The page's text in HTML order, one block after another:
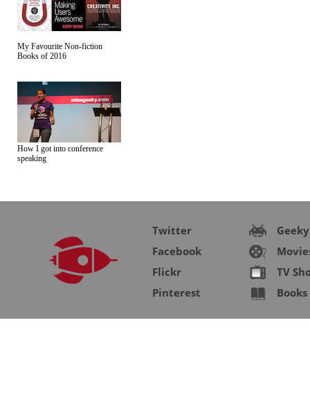
My Favourite Non-fiction
Books of 2016
How I got into conference
speaking
Twitter
Facebook
Flickr
Pinterest
Geeky
TV
Books